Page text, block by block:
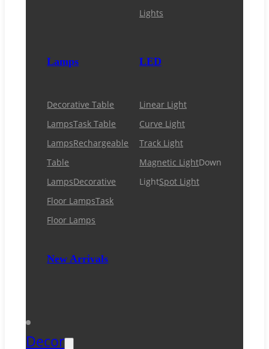
Lights
Lamps
Decorative Table
LampsTask Table
LampsRechargeable
Table
LampsDecorative
Floor LampsTask
Floor Lamps
New Arrivals
LED
Linear Light
Curve Light
Track Light
Magnetic LightDown
LightSpot Light
Decor